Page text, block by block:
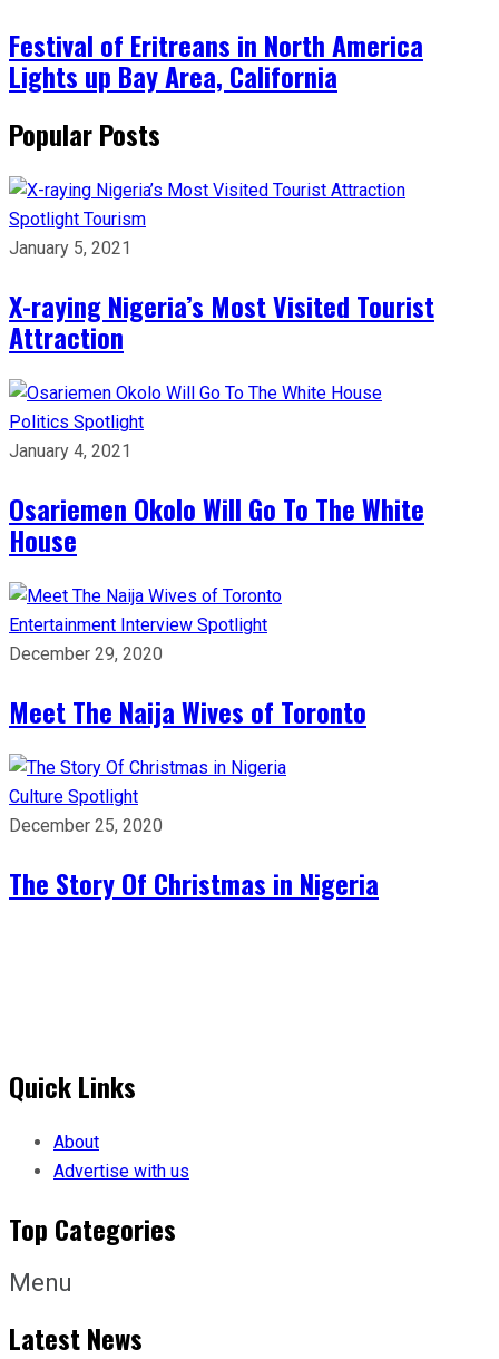
Festival of Eritreans in North America
Lights up Bay Area, California
Popular Posts
Spotlight Tourism
January 5, 2021
X-raying Nigeria’s Most Visited Tourist
Attraction
Politics Spotlight
January 4, 2021
Osariemen Okolo Will Go To The White
House
Entertainment Interview Spotlight
December 29, 2020
Meet The Naija Wives of Toronto
Culture Spotlight
December 25, 2020
The Story Of Christmas in Nigeria
Quick Links
About
Advertise with us
Top Categories
Menu
Latest News